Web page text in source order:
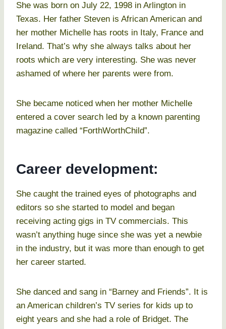
She was born on July 22, 1998 in Arlington in
Texas. Her father Steven is African American and
her mother Michelle has roots in Italy, France and
Ireland. That’s why she always talks about her
roots which are very interesting. She was never
ashamed of where her parents were from.
She became noticed when her mother Michelle
entered a cover search led by a known parenting
magazine called “ForthWorthChild”.
Career development:
She caught the trained eyes of photographs and
editors so she started to model and began
receiving acting gigs in TV commercials. This
wasn’t anything huge since she was yet a newbie
in the industry, but it was more than enough to get
her career started.
She danced and sang in “Barney and Friends”. It is
an American children’s TV series for kids up to
eight years and she had a role of Bridget. The